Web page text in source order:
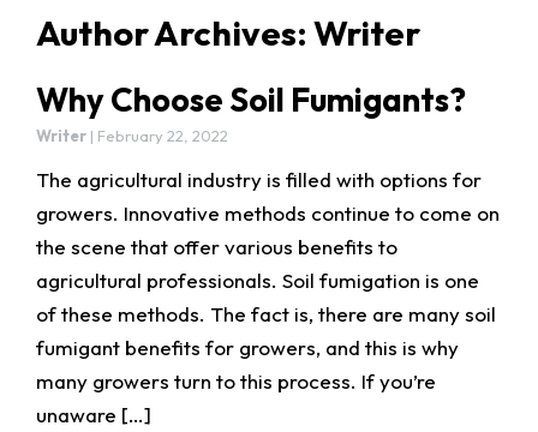
Author Archives: Writer
Why Choose Soil Fumigants?
Writer | February 22, 2022
The agricultural industry is filled with options for
growers. Innovative methods continue to come on
the scene that offer various benefits to
agricultural professionals. Soil fumigation is one
of these methods. The fact is, there are many soil
fumigant benefits for growers, and this is why
many growers turn to this process. If you’re
unaware […]